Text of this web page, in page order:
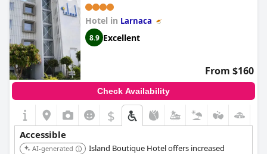
The hotel has ensured that its facilities are wheelchair accessible
and offers specific rooms for disabled guests. This thoughtful
consideration adds to the convenience and comfort of the stay.
Additionally, the hotel's easy-to-use booking service and the
helpfulness of the staff enhance the overall accessibility
experience. For those looking to explore the surrounding areas,
the short walk to the town and nearby bus stops is an added
benefit, making the Mariandy Hotel an ideal choice for travelers
with mobility concerns.
Hotel in Larnaca
8.9 Excellent
From $160
Check Availability
$
Accessible
AI-generated
Island Boutique Hotel offers increased